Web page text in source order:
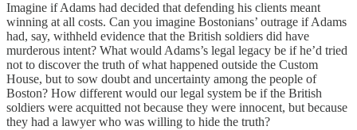
Imagine if Adams had decided that defending his clients meant
winning at all costs. Can you imagine Bostonians’ outrage if Adams
had, say, withheld evidence that the British soldiers did have
murderous intent? What would Adams’s legal legacy be if he’d tried
not to discover the truth of what happened outside the Custom
House, but to sow doubt and uncertainty among the people of
Boston? How different would our legal system be if the British
soldiers were acquitted not because they were innocent, but because
they had a lawyer who was willing to hide the truth?